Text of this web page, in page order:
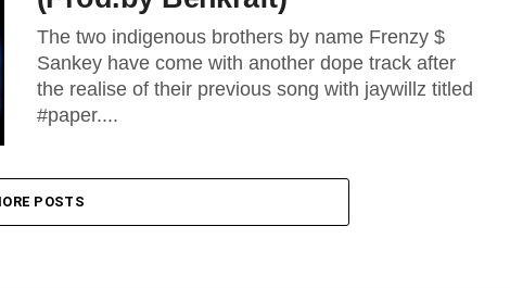
The two indigenous brothers by name Frenzy $
Sankey have come with another dope track after
the realise of their previous song with jaywillz titled
#paper....
POSTS